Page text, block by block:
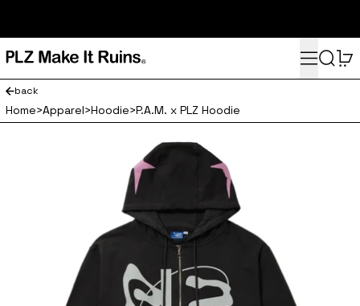
MenuSearch
back
Home>Apparel>Hoodie>P.A.M. x PLZ Hoodie